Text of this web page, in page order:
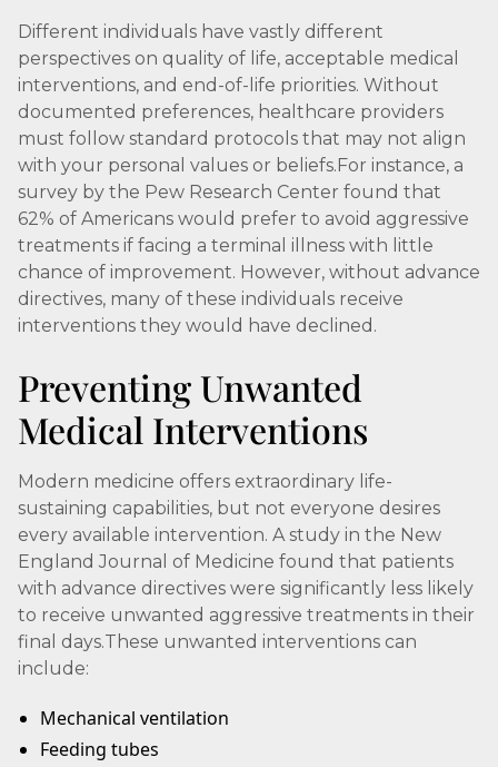
Different individuals have vastly different
perspectives on quality of life, acceptable medical
interventions, and end-of-life priorities. Without
documented preferences, healthcare providers
must follow standard protocols that may not align
with your personal values or beliefs.For instance, a
survey by the Pew Research Center found that
62% of Americans would prefer to avoid aggressive
treatments if facing a terminal illness with little
chance of improvement. However, without advance
directives, many of these individuals receive
interventions they would have declined.
Preventing Unwanted
Medical Interventions
Modern medicine offers extraordinary life-
sustaining capabilities, but not everyone desires
every available intervention. A study in the New
England Journal of Medicine found that patients
with advance directives were significantly less likely
to receive unwanted aggressive treatments in their
final days.These unwanted interventions can
include:
Mechanical ventilation
Feeding tubes